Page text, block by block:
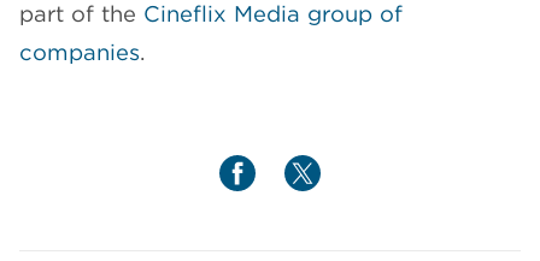
part of the Cineflix Media group of
companies.